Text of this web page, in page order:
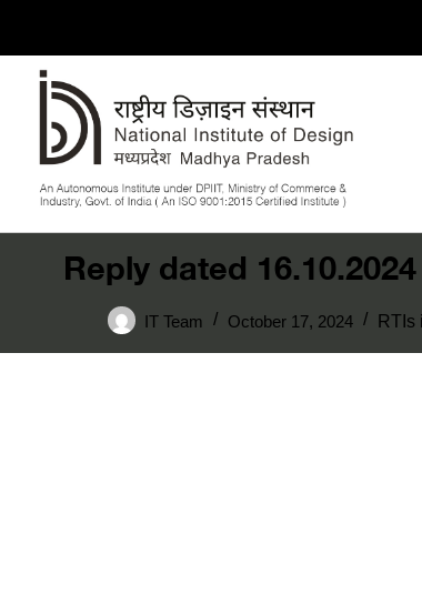
Reply dated
IT Team October 17, 2024 RTIs